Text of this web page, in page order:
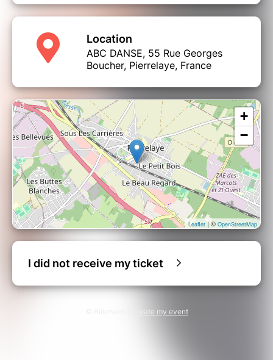
Location
ABC DANSE, 55 Rue Georges
Boucher, Pierrelaye, France
+
−
Leaflet | © OpenStreetMap
I did not receive my ticket
Create my event